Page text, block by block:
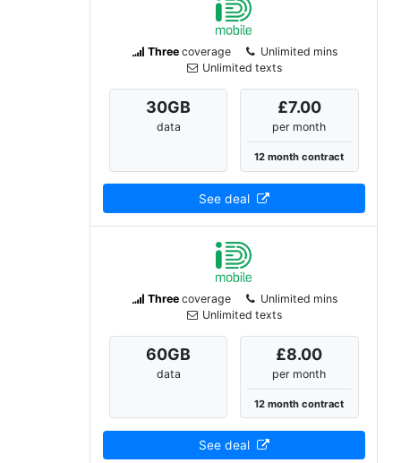
Threecoverage
Unlimited mins
Unlimited texts
30GB
data
£7.00
per month
12 month contract
See deal
Threecoverage
Unlimited mins
Unlimited texts
60GB
data
£8.00
per month
12 month contract
See deal